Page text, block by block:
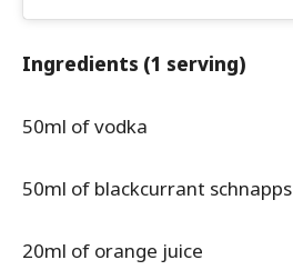
Ingredients (1 serving)
50ml of vodka
50ml of blackcurrant schnapps
20ml of orange juice